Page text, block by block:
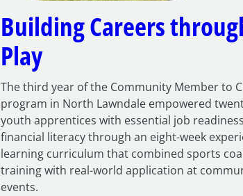
Building Careers
Play
The third year of the Community Member to
program in North Lawndale empowered
youth apprentices with essential job
financial literacy through an eight-week
learning curriculum that combined sports
training with real-world application at
events.